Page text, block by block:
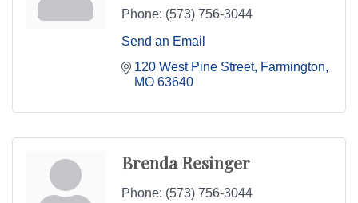
Phone: (573) 756-3044
Send an Email
120 West Pine Street Farmington
MO 63640
Brenda Resinger
Phone: (573) 756-3044